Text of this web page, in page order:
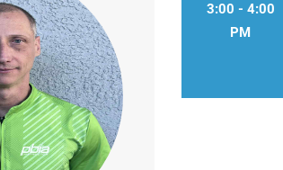
3:00 - 4:00
PM